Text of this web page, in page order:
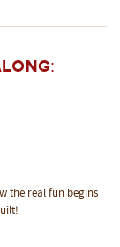
the real fun begins